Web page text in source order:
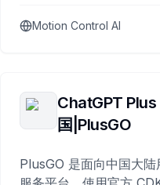
Motion Control AI
ChatGPT
国|PlusGO
PlusGO 是面向中国大